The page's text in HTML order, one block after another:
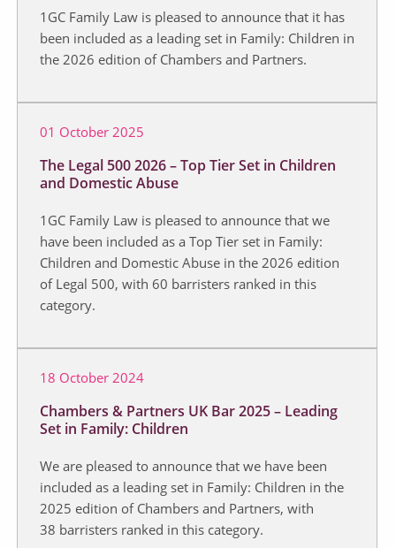
1GC Family Law is pleased to announce that it has
been included as a leading set in Family: Children in
the 2026 edition of Chambers and Partners.
01 October 2025
The Legal 500 2026 – Top Tier Set in Children
and Domestic Abuse
1GC Family Law is pleased to announce that we
have been included as a Top Tier set in Family:
Children and Domestic Abuse in the 2026 edition
of Legal 500, with 60 barristers ranked in this
category.
18 October 2024
Chambers & Partners UK Bar 2025 – Leading
Set in Family: Children
We are pleased to announce that we have been
included as a leading set in Family: Children in the
2025 edition of Chambers and Partners, with
38 barristers ranked in this category.